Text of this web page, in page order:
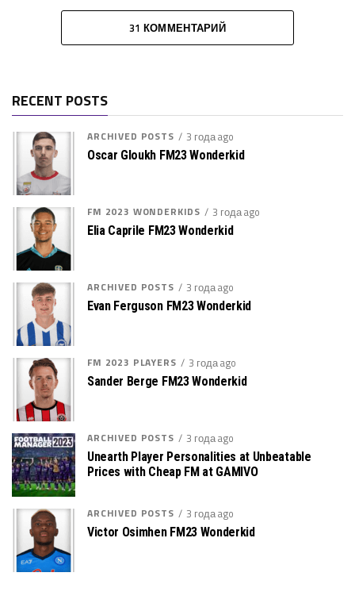
31 КОММЕНТАРИЙ
RECENT POSTS
ARCHIVED POSTS 3 года ago
Oscar Gloukh FM23 Wonderkid
FM 2023 WONDERKIDS 3 года ago
Elia Caprile FM23 Wonderkid
ARCHIVED POSTS 3 года ago
Evan Ferguson FM23 Wonderkid
FM 2023 PLAYERS 3 года ago
Sander Berge FM23 Wonderkid
ARCHIVED POSTS 3 года ago
Unearth Player Personalities at Unbeatable
Prices with Cheap FM at GAMIVO
ARCHIVED POSTS 3 года ago
Victor Osimhen FM23 Wonderkid